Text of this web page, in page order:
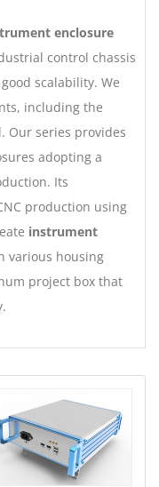
enclosure
control chassis
scalability. We
including the
Our series provides
adopting a
Its
production using
instrument
various housing
project box that